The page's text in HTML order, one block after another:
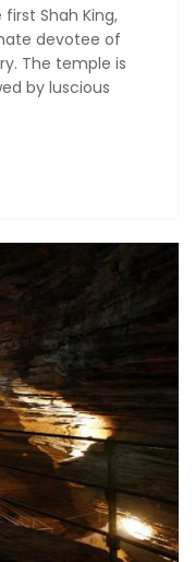
Shah King,
devotee of
The temple is
by luscious